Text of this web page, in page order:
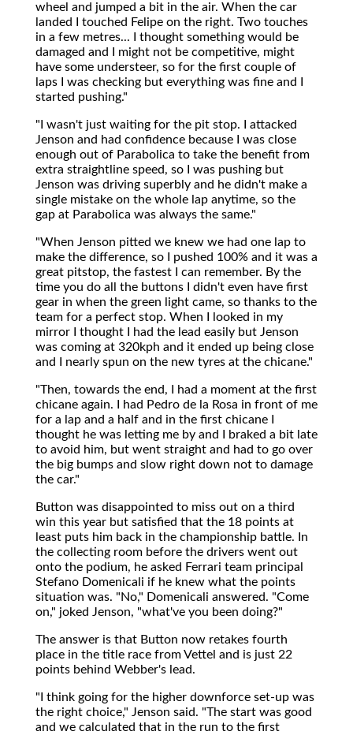
wheel and jumped a bit in the air. When the car
landed I touched Felipe on the right. Two touches
in a few metres... I thought something would be
damaged and I might not be competitive, might
have some understeer, so for the first couple of
laps I was checking but everything was fine and I
started pushing."
"I wasn't just waiting for the pit stop. I attacked
Jenson and had confidence because I was close
enough out of Parabolica to take the benefit from
extra straightline speed, so I was pushing but
Jenson was driving superbly and he didn't make a
single mistake on the whole lap anytime, so the
gap at Parabolica was always the same."
"When Jenson pitted we knew we had one lap to
make the difference, so I pushed 100% and it was a
great pitstop, the fastest I can remember. By the
time you do all the buttons I didn't even have first
gear in when the green light came, so thanks to the
team for a perfect stop. When I looked in my
mirror I thought I had the lead easily but Jenson
was coming at 320kph and it ended up being close
and I nearly spun on the new tyres at the chicane."
"Then, towards the end, I had a moment at the first
chicane again. I had Pedro de la Rosa in front of me
for a lap and a half and in the first chicane I
thought he was letting me by and I braked a bit late
to avoid him, but went straight and had to go over
the big bumps and slow right down not to damage
the car."
Button was disappointed to miss out on a third
win this year but satisfied that the 18 points at
least puts him back in the championship battle. In
the collecting room before the drivers went out
onto the podium, he asked Ferrari team principal
Stefano Domenicali if he knew what the points
situation was. "No," Domenicali answered. "Come
on," joked Jenson, "what've you been doing?"
The answer is that Button now retakes fourth
place in the title race from Vettel and is just 22
points behind Webber's lead.
"I think going for the higher downforce set-up was
the right choice," Jenson said. "The start was good
and we calculated that in the run to the first